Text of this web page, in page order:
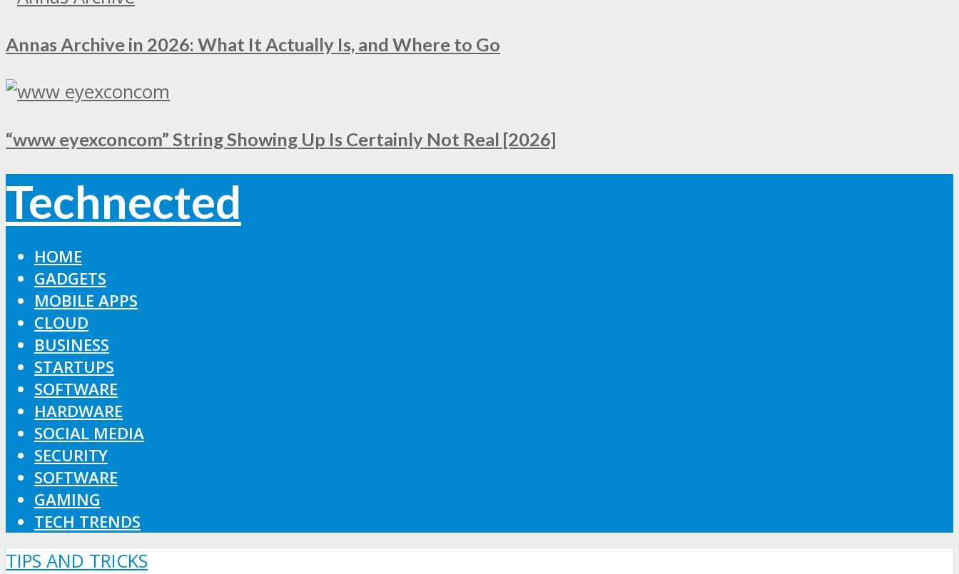
Annas Archive in 2026: What It Actually Is, and Where to Go
“www eyexconcom” String Showing Up Is Certainly Not Real [2026]
Technected
HOME
GADGETS
MOBILE APPS
CLOUD
BUSINESS
STARTUPS
SOFTWARE
HARDWARE
SOCIAL MEDIA
SECURITY
SOFTWARE
GAMING
TECH TRENDS
TIPS AND TRICKS